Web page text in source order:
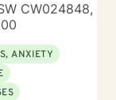
CW024848,
ANXIETY